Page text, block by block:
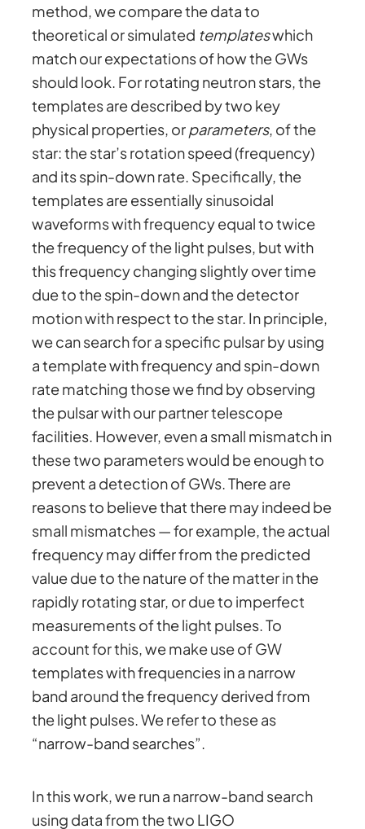
method, we compare the data to
theoretical or simulated templateswhich
match our expectations of how the GWs
should look. For rotating neutron stars, the
templates are described by two key
physical properties, orparameters, of the
star: the star’s rotation speed (frequency)
and its spin-down rate. Specifically, the
templates are essentially sinusoidal
waveforms with frequency equal to twice
the frequency of the light pulses, but with
this frequency changing slightly over time
due to the spin-down and the detector
motion with respect to the star. In principle,
we can search for a specific pulsar by using
a template with frequency and spin-down
rate matching those we find by observing
the pulsar with our partner telescope
facilities. However, even a small mismatch in
these two parameters would be enough to
prevent a detection of GWs. There are
reasons to believe that there may indeed be
small mismatches — for example, the actual
frequency may differ from the predicted
value due to the nature of the matter in the
rapidly rotating star, or due to imperfect
measurements of the light pulses. To
account for this, we make use of GW
templates with frequencies in a narrow
band around the frequency derived from
the light pulses. We refer to these as
“narrow-band searches”.
In this work, we run a narrow-band search
using data from the two LIGO